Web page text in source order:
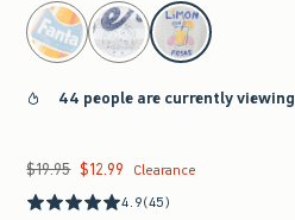
select color
44 people are currently viewing
Was $19.95, now $12.99
$19.95 $12.99
Clearance
4.9(45)